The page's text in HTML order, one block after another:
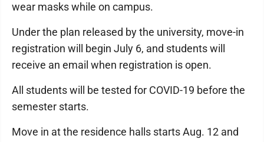
wear masks while on campus.
Under the plan released by the university, move-in
registration will begin July 6, and students will
receive an email when registration is open.
All students will be tested for COVID-19 before the
semester starts.
Move in at the residence halls starts Aug. 12 and